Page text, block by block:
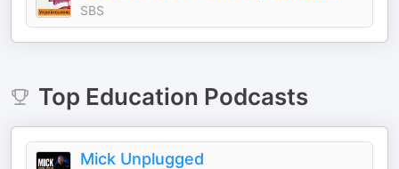
SBS
Top Education Podcasts
Mick Unplugged